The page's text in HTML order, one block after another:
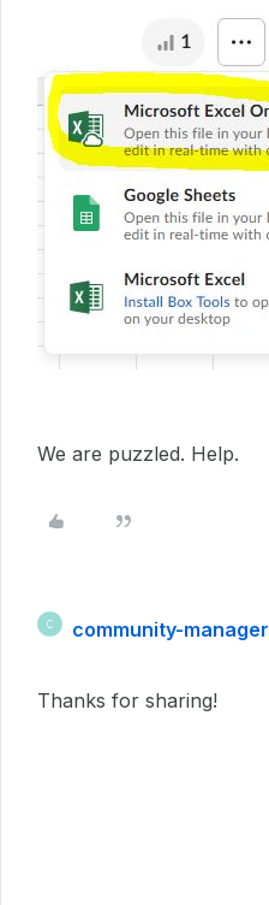
We are puzzled. Help.
C community-manager
Thanks for sharing!